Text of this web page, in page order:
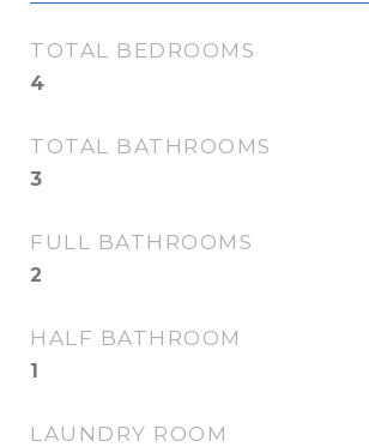
TOTAL BEDROOMS
4
TOTAL BATHROOMS
3
FULL BATHROOMS
2
HALF BATHROOM
1
LAUNDRY ROOM